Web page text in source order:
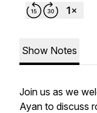
Show Notes
Join us as we
Ayan to discuss